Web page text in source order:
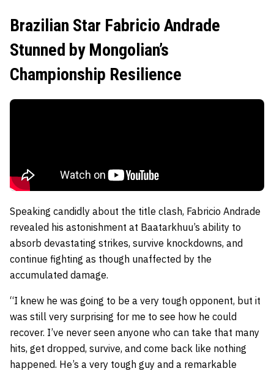
Brazilian Star Fabricio Andrade
Stunned by Mongolian’s
Championship Resilience
Speaking candidly about the title clash, Fabricio Andrade
revealed his astonishment at Baatarkhuu’s ability to
absorb devastating strikes, survive knockdowns, and
continue fighting as though unaffected by the
accumulated damage.
“I knew he was going to be a very tough opponent, but it
was still very surprising for me to see how he could
recover. I’ve never seen anyone who can take that many
hits, get dropped, survive, and come back like nothing
happened. He’s a very tough guy and a remarkable